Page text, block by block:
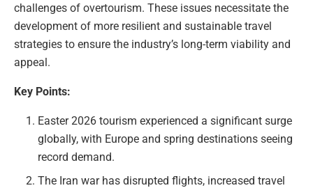
challenges of overtourism. These issues necessitate the
development of more resilient and sustainable travel
strategies to ensure the industry’s long-term viability and
appeal.
Key Points:
Easter 2026 tourism experienced a significant surge
globally, with Europe and spring destinations seeing
record demand.
The Iran war has disrupted flights, increased travel